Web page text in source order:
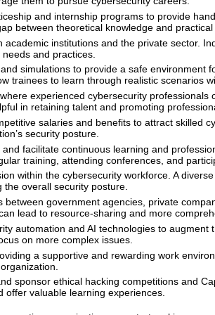
and internship programs to provide
between theoretical knowledge and practical
institutions and the private sector.
and practices.
simulations to provide a safe environment
trainees to learn through realistic scenarios
experienced cybersecurity professionals
in retaining talent and promoting
salaries and benefits to attract skilled
security posture.
facilitate continuous learning and
training, attending conferences, and
within the cybersecurity workforce. A
overall security posture.
government agencies, private
lead to resource-sharing and more
automation and AI technologies to augment
on more complex issues.
a supportive and rewarding work
sponsor ethical hacking competitions and
offer valuable learning experiences.